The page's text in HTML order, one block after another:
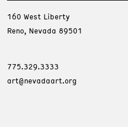
160 West Liberty
Reno, Nevada 89501
775.329.3333
art@nevadaart.org